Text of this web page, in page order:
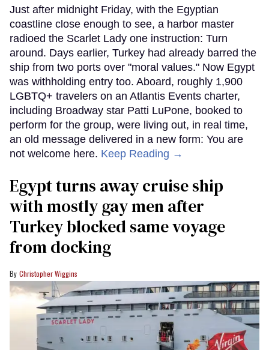
Just after midnight Friday, with the Egyptian
coastline close enough to see, a harbor master
radioed the Scarlet Lady one instruction: Turn
around. Days earlier, Turkey had already barred the
ship from two ports over "moral values." Now Egypt
was withholding entry too. Aboard, roughly 1,900
LGBTQ+ travelers on an Atlantis Events charter,
including Broadway star Patti LuPone, booked to
perform for the group, were living out, in real time,
an old message delivered in a new form: You are
not welcome here. Keep Reading →
Egypt turns away cruise ship
with mostly gay men after
Turkey blocked same voyage
from docking
Christopher Wiggins